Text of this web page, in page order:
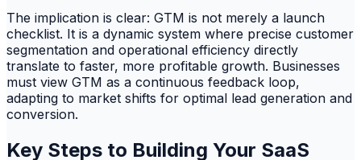
The implication is clear: GTM is not merely a launch
checklist. It is a dynamic system where precise customer
segmentation and operational efficiency directly
translate to faster, more profitable growth. Businesses
must view GTM as a continuous feedback loop,
adapting to market shifts for optimal lead generation and
conversion.
Key Steps to Building Your SaaS